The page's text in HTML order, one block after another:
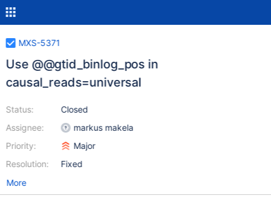
MXS-5371
Use @@gtid_binlog_pos in
causal_reads=universal
Status:
Assignee:
Priority:
Resolution:
Closed
markus makela
Major
Fixed
More